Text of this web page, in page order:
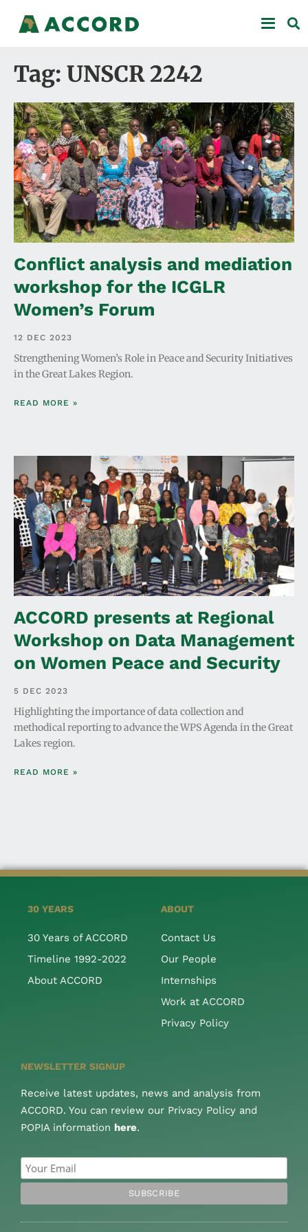
Tag: UNSCR 2242
Conflict analysis and mediation
workshop for the ICGLR
Women’s Forum
12 DEC 2023
Strengthening Women’s Role in Peace and Security Initiatives
in the Great Lakes Region.
READ MORE »
ACCORD presents at Regional
Workshop on Data Management
on Women Peace and Security
5 DEC 2023
Highlighting the importance of data collection and
methodical reporting to advance the WPS Agenda in the Great
Lakes region.
READ MORE »
30 YEARS
30 Years of ACCORD
Timeline 1992-2022
About ACCORD
ABOUT
Contact Us
Our People
Internships
Work at ACCORD
Privacy Policy
NEWSLETTER SIGNUP
Receive latest updates, news and analysis from
ACCORD. You can review our Privacy Policy and
POPIA information here.